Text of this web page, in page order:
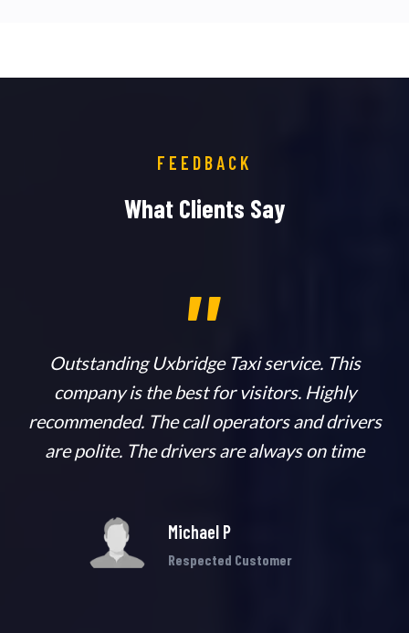
FEEDBACK
What Clients Say
,,
Outstanding Uxbridge Taxi service. This
company is the best for visitors. Highly
recommended. The call operators and drivers
are polite. The drivers are always on time
Michael P
Respected Customer